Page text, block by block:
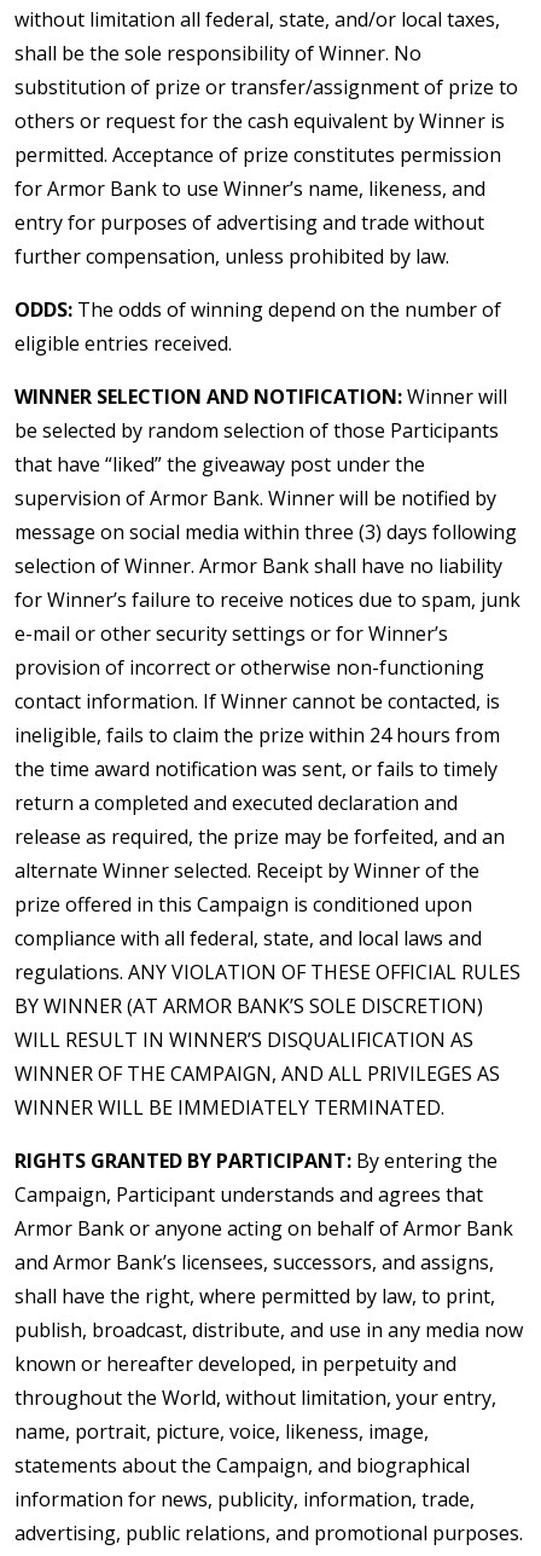
without limitation all federal, state, and/or local taxes,
shall be the sole responsibility of Winner. No
substitution of prize or transfer/assignment of prize to
others or request for the cash equivalent by Winner is
permitted. Acceptance of prize constitutes permission
for Armor Bank to use Winner’s name, likeness, and
entry for purposes of advertising and trade without
further compensation, unless prohibited by law.
ODDS: The odds of winning depend on the number of
eligible entries received.
WINNER SELECTION AND NOTIFICATION:Winner will
be selected by random selection of those Participants
that have “liked” the giveaway post under the
supervision of Armor Bank. Winner will be notified by
message on social media within three (3) days following
selection of Winner. Armor Bank shall have no liability
for Winner’s failure to receive notices due to spam, junk
e-mail or other security settings or for Winner’s
provision of incorrect or otherwise non-functioning
contact information. If Winner cannot be contacted, is
ineligible, fails to claim the prize within 24 hours from
the time award notification was sent, or fails to timely
return a completed and executed declaration and
release as required, the prize may be forfeited, and an
alternate Winner selected. Receipt by Winner of the
prize offered in this Campaign is conditioned upon
compliance with all federal, state, and local laws and
regulations. ANY VIOLATION OF THESE OFFICIAL RULES
BY WINNER (AT ARMOR BANK’S SOLE DISCRETION)
WILL RESULT IN WINNER’S DISQUALIFICATION AS
WINNER OF THE CAMPAIGN, AND ALL PRIVILEGES AS
WINNER WILL BE IMMEDIATELY TERMINATED.
RIGHTS GRANTED BY PARTICIPANT: By entering the
Campaign, Participant understands and agrees that
Armor Bank or anyone acting on behalf of Armor Bank
and Armor Bank’s licensees, successors, and assigns,
shall have the right, where permitted by law, to print,
publish, broadcast, distribute, and use in any media now
known or hereafter developed, in perpetuity and
throughout the World, without limitation, your entry,
name, portrait, picture, voice, likeness, image,
statements about the Campaign, and biographical
information for news, publicity, information, trade,
advertising, public relations, and promotional purposes.